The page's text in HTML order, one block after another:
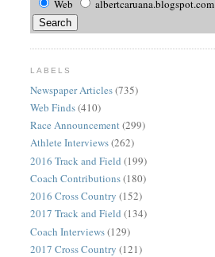
Web albertcaruana.blogspot.com
LABELS
Newspaper Articles(735)
Web Finds(410)
Race Announcement(299)
Athlete Interviews(262)
2016 Track and Field (199)
Coach Contributions(180)
2016 Cross Country (152)
2017 Track and Field (134)
Coach Interviews(129)
2017 Cross Country (121)